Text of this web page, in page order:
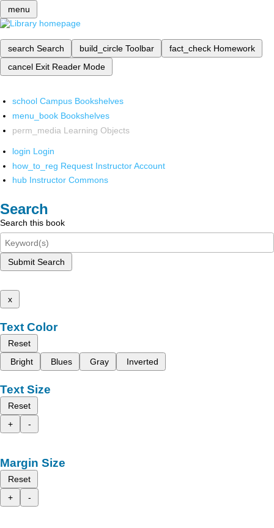
menu
search Search build_circle Toolbar fact_check Homework
cancel Exit Reader Mode
school Campus Bookshelves
menu_book Bookshelves
perm_media Learning Objects
login Login
how_to_reg Request Instructor Account
hub Instructor Commons
Search
Search this book
Submit Search
x
Text Color
Reset
Bright
Blues Gray Inverted
Text Size
Reset
+
-
Margin Size
Reset
+
-